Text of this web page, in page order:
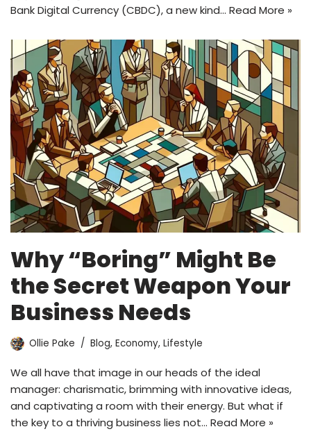
Bank Digital Currency (CBDC), a new kind… Read More »
Why “Boring” Might Be
the Secret Weapon Your
Business Needs
Ollie Pake Blog, Economy, Lifestyle
We all have that image in our heads of the ideal
manager: charismatic, brimming with innovative ideas,
and captivating a room with their energy. But what if
the key to a thriving business lies not… Read More »